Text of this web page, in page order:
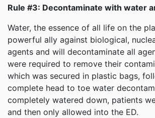
Rule #3: Decontaminate with water
Water, the essence of all life on the
powerful ally against biological,
agents and will decontaminate all
were required to remove their
which was secured in plastic bags,
complete head to toe water
completely watered down, patients
and then only allowed into the ED.